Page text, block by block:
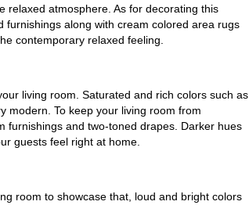
relaxed atmosphere. As for decorating this
along with cream colored area rugs
contemporary relaxed feeling.
living room. Saturated and rich colors such as
modern. To keep your living room from
furnishings and two-toned drapes. Darker hues
guests feel right at home.
room to showcase that, loud and bright colors